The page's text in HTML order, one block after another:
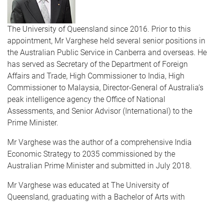
The University of Queensland since 2016. Prior to this
appointment, Mr Varghese held several senior positions in
the Australian Public Service in Canberra and overseas. He
has served as Secretary of the Department of Foreign
Affairs and Trade, High Commissioner to India, High
Commissioner to Malaysia, Director-General of Australia’s
peak intelligence agency the Office of National
Assessments, and Senior Advisor (International) to the
Prime Minister.
Mr Varghese was the author of a comprehensive India
Economic Strategy to 2035 commissioned by the
Australian Prime Minister and submitted in July 2018.
Mr Varghese was educated at The University of
Queensland, graduating with a Bachelor of Arts with